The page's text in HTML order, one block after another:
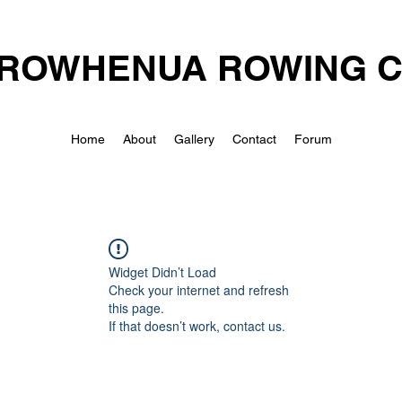
ROWING
Home About Gallery Contact Forum
Widget Didn’t Load
Check your internet and refresh
this page.
If that doesn’t work, contact us.